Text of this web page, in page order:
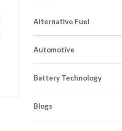
Alternative Fuel
Automotive
Battery Technology
Blogs